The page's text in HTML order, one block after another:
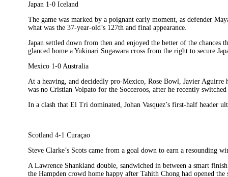
Japan 1-0 Iceland
The game was marked by a poignant early moment, as defender
what was the 37-year-old’s 127th and final appearance.
Japan settled down from then and enjoyed the better of the
glanced home a Yukinari Sugawara cross from the right to secure
Mexico 1-0 Australia
At a heaving, and decidedly pro-Mexico, Rose Bowl, Javier Aguirre
was no Cristian Volpato for the Socceroos, after he recently
In a clash that El Tri dominated, Johan Vasquez’s first-half header
Scotland 4-1 Curaçao
Steve Clarke’s Scots came from a goal down to earn a resounding
A Lawrence Shankland double, sandwiched in between a smart
the Hampden crowd home happy after Tahith Chong had opened